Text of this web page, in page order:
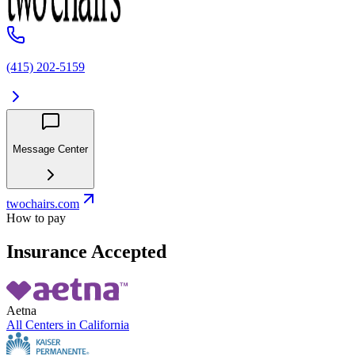
(415) 202-5159
Message Center
twochairs.com
How to pay
Insurance Accepted
Aetna
All Centers in California